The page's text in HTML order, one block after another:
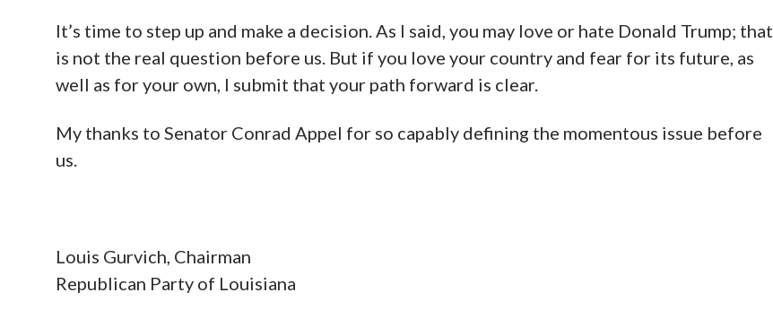
It’s time to step up and make a decision. As I said, you may love or hate Donald Trump; that
is not the real question before us. But if you love your country and fear for its future, as
well as for your own, I submit that your path forward is clear.
My thanks to Senator Conrad Appel for so capably defining the momentous issue before
us.
Louis Gurvich, Chairman
Republican Party of Louisiana